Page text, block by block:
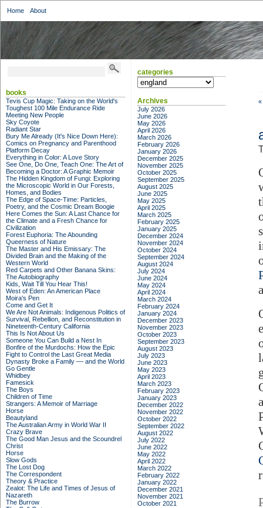
Home About
«
books
Tevis Cup Magic: Taking on the World's
Toughest 100 Mile Endurance Ride
Meeting New People
Sky Coyote
Radiant Star
Bury Me Already (It's Nice Down Here):
Comics on Pregnancy and Parenthood
Platform Decay
Everything in Color: A Love Story
See One, Do One, Teach One: The Art of
Becoming a Doctor: A Graphic Memoir
The Hidden Kingdom of Fungi: Exploring
the Microscopic World in Our Forests,
Homes, and Bodies
The Edge of Space-Time: Particles,
Poetry, and the Cosmic Dream Boogie
Here Comes the Sun: A Last Chance for
the Climate and a Fresh Chance for
Civilization
Forest Euphoria: The Abounding
Queerness of Nature
The Master and His Emissary: The
Divided Brain and the Making of the
Western World
Red Carpets and Other Banana Skins:
The Autobiography
Kids, Wait Till You Hear This!
West of Eden: An American Place
Moira's Pen
Come and Get It
We Are Not Animals: Indigenous Politics of
Survival, Rebellion, and Reconstitution in
Nineteenth-Century California
This Is Not About Us
Someone You Can Build a Nest In
Bonfire of the Murdochs: How the Epic
Fight to Control the Last Great Media
Dynasty Broke a Family –– and the World
Go Gentle
Whidbey
Famesick
The Boys
Children of Time
Strangers: A Memoir of Marriage
Horse
Beautyland
The Australian Army in World War II
Crazy Brave
The Good Man Jesus and the Scoundrel
Christ
Horse
Slow Gods
The Lost Dog
The Correspondent
Theory & Practice
Zealot: The Life and Times of Jesus of
Nazareth
The Burrow
categories
categories
Archives
July 2026
June 2026
May 2026
April 2026
March 2026
February 2026
January 2026
December 2025
November 2025
October 2025
September 2025
August 2025
June 2025
May 2025
April 2025
March 2025
February 2025
January 2025
December 2024
November 2024
October 2024
September 2024
August 2024
July 2024
June 2024
May 2024
April 2024
March 2024
February 2024
January 2024
December 2023
November 2023
October 2023
September 2023
August 2023
July 2023
June 2023
May 2023
April 2023
March 2023
February 2023
January 2023
December 2022
November 2022
October 2022
September 2022
August 2022
July 2022
June 2022
May 2022
April 2022
March 2022
February 2022
January 2022
December 2021
November 2021
October 2021